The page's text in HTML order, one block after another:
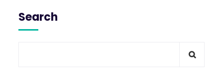
Search